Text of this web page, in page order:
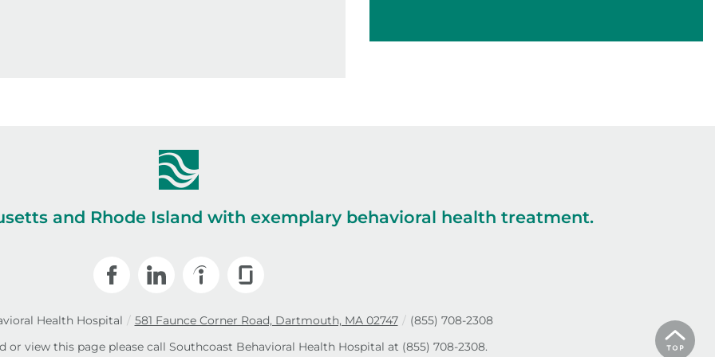
and Rhode Island with exemplary behavioral health treatment.
Health Hospital / 581 Faunce Corner Road, Dartmouth, MA 02747 / (855) 708-2308
or view this page please call Southcoast Behavioral Health Hospital at (855) 708-2308.